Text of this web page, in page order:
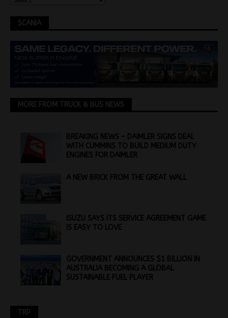
SCANIA
MORE FROM TRUCK & BUS NEWS
BREAKING NEWS – DAIMLER SIGNS DEAL
WITH CUMMINS TO BUILD MEDIUM DUTY
ENGINES FOR DAIMLER
A NEW BRICK FROM THE GREAT WALL
ISUZU SAYS ITS SERVICE AGREEMENT GAME
IS EASY TO LOVE
GOVERNMENT ANNOUNCES $1 BILLION IN
AUSTRALIA BECOMING A GLOBAL
SUSTAINABLE FUEL PLAYER
TRP